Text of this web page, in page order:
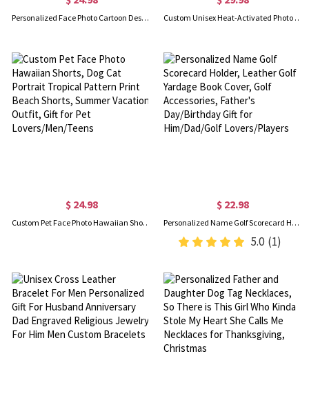
Personalized Face Photo Cartoon Design BBQ Apron, Custom Funny Men's Apron, Barbecue Party Favor, Father's Day Gift for Dad/Grandpa/Grill Lovers Custom Unisex Heat-Activated Photo Necklace, Magic Hidden Picture Geometric Pendant Necklace, Birthday/Anniversary/Memorial Gift for Him/Her/Friends
$ 24.98
Custom Pet Face Photo Hawaiian Shorts, Dog Cat Portrait Tropical Pattern Print Beach Shorts, Summer Vacation Outfit, Gift for Pet Lovers/Men/Teens
$ 22.98
Personalized Name Golf Scorecard Holder, Leather Golf Yardage Book Cover, Golf Accessories, Father's Day/Birthday Gift for Him/Dad/Golf Lovers/Players
5.0 (1)